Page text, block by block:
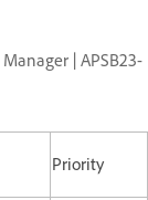
| APSB23-
Priority